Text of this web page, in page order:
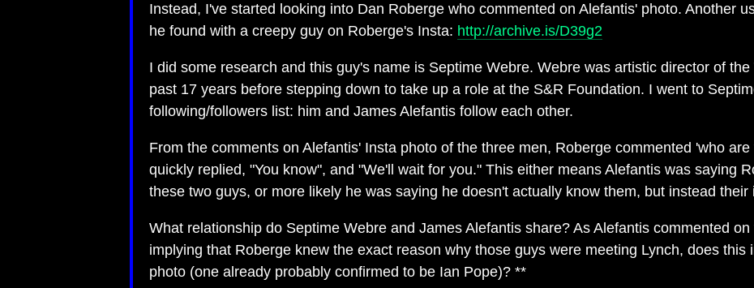
Instead, I've started looking into Dan Roberge who commented on Alefantis' photo. Another
he found with a creepy guy on Roberge's Insta: http://archive.is/D39g2
I did some research and this guy's name is Septime Webre. Webre was artistic director of
past 17 years before stepping down to take up a role at the S&R Foundation. I went to
following/followers list: him and James Alefantis follow each other.
From the comments on Alefantis' Insta photo of the three men, Roberge commented 'who
quickly replied, "You know", and "We'll wait for you." This either means Alefantis was saying
these two guys, or more likely he was saying he doesn't actually know them, but instead their
What relationship do Septime Webre and James Alefantis share? As Alefantis commented
implying that Roberge knew the exact reason why those guys were meeting Lynch, does this
photo (one already probably confirmed to be Ian Pope)? **